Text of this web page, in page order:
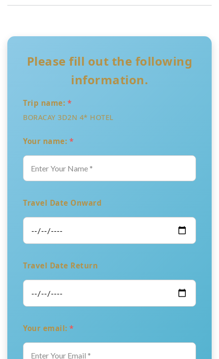
Please fill out the following
information.
Trip name: *
BORACAY 3D2N 4* HOTEL
Your name: *
Travel Date Onward
Travel Date Return
Your email: *